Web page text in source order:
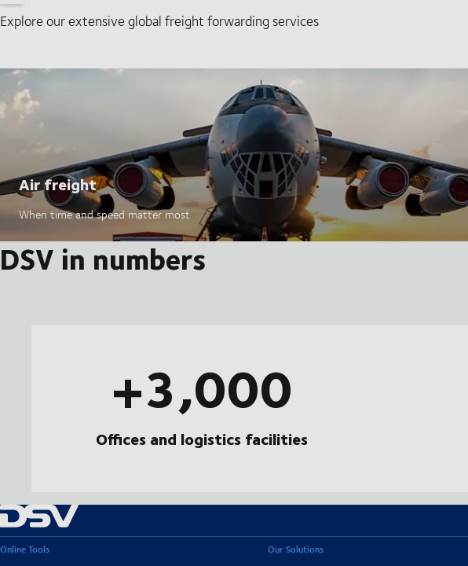
Explore our extensive global freight forwarding services
Air freight
When time and speed matter most
DSV in numbers
+3,000
Offices and logistics facilities
Online Tools Our Solutions